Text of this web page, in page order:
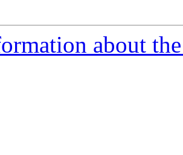
about